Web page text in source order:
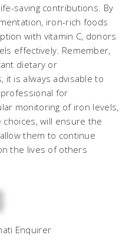
saving contributions. By
iron-rich foods
with vitamin C, donors
effectively. Remember,
dietary or
it is always advisable to
for
monitoring of iron levels,
will ensure the
them to continue
the lives of others
Enquirer